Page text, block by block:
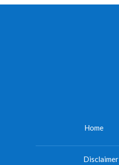
Home
Disclaimer